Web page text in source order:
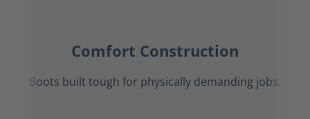
Comfort Construction
Boots built tough for physically demanding jobs.